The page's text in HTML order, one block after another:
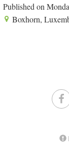
Published on
Boxhorn,